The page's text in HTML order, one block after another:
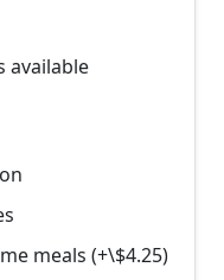
available
meals (+\$4.25)